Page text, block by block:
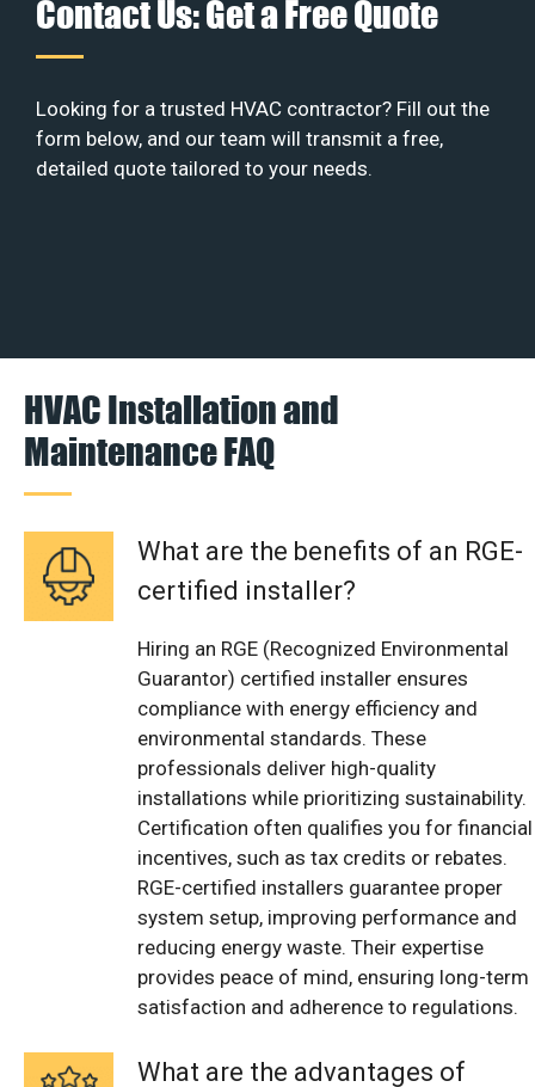
Contact Us: Get a Free Quote
Looking for a trusted HVAC contractor? Fill out the
form below, and our team will transmit a free,
detailed quote tailored to your needs.
HVAC Installation and
Maintenance FAQ
What are the benefits of an RGE-
certified installer?
Hiring an RGE (Recognized Environmental
Guarantor) certified installer ensures
compliance with energy efficiency and
environmental standards. These
professionals deliver high-quality
installations while prioritizing sustainability.
Certification often qualifies you for financial
incentives, such as tax credits or rebates.
RGE-certified installers guarantee proper
system setup, improving performance and
reducing energy waste. Their expertise
provides peace of mind, ensuring long-term
satisfaction and adherence to regulations.
What are the advantages of